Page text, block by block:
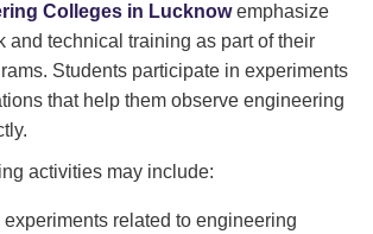
Colleges in Lucknowemphasize
and technical training as part of their
Students participate in experiments
that help them observe engineering
activities may include:
experiments related to engineering